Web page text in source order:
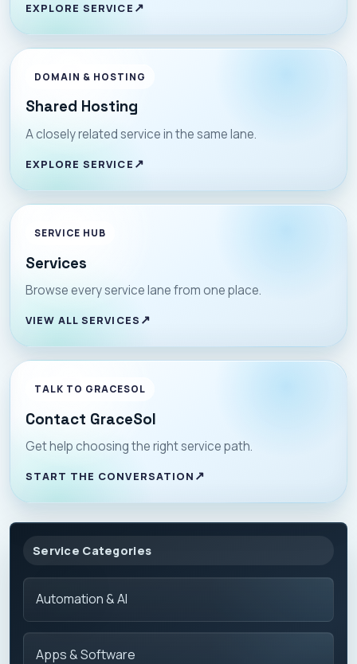
Service Categories
Automation & AI
Apps & Software
EXPLORE SERVICE
DOMAIN & HOSTING
Shared Hosting
A closely related service in the same lane.
EXPLORE SERVICE
SERVICE HUB
Services
Browse every service lane from one place.
VIEW ALL SERVICES
TALK TO GRACESOL
Contact GraceSol
Get help choosing the right service path.
START THE CONVERSATION